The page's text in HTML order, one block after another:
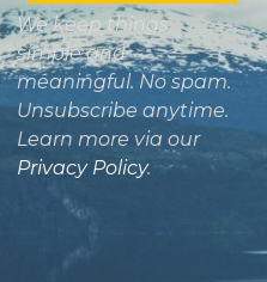
We keep things
simple and
meaningful. No spam.
Unsubscribe anytime.
Learn more via our
Privacy Policy.